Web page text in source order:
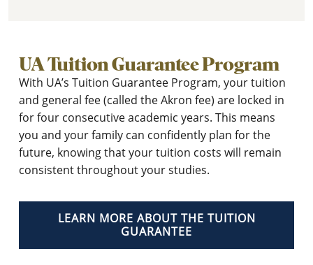
UA Tuition Guarantee Program
With UA’s Tuition Guarantee Program, your tuition
and general fee (called the Akron fee) are locked in
for four consecutive academic years. This means
you and your family can confidently plan for the
future, knowing that your tuition costs will remain
consistent throughout your studies.
LEARN MORE ABOUT THE TUITION
GUARANTEE